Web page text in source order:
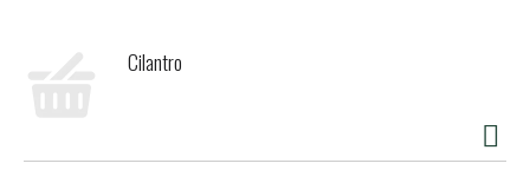
Cilantro